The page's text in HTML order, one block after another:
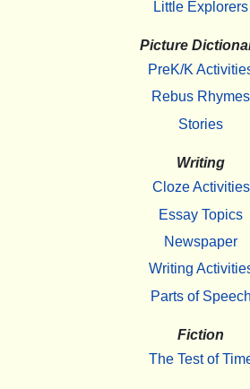
Little Explorers
Picture
PreK/K
Rebus Rhymes
Stories
Writing
Cloze Activities
Essay Topics
Newspaper
Writing
Parts of Speech
Fiction
The Test of